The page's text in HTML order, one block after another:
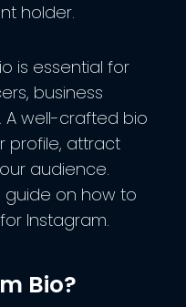
holder.
is essential for
business
A well-crafted bio
profile, attract
audience.
guide on how to
Instagram.
Bio?